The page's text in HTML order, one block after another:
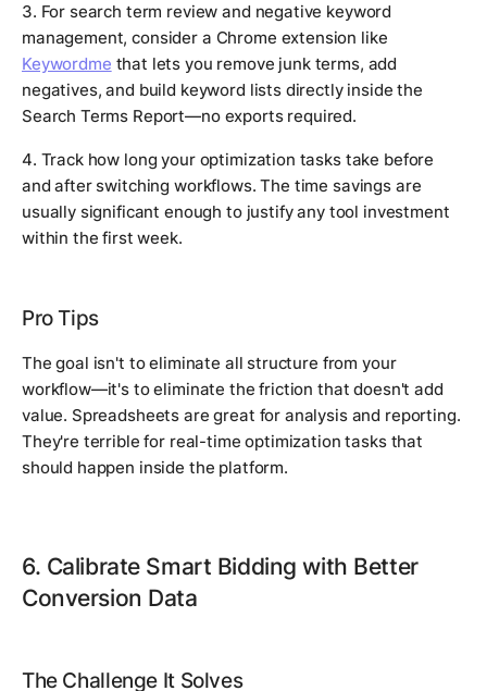
3. For search term review and negative keyword
management, consider a Chrome extension like
Keywordme that lets you remove junk terms, add
negatives, and build keyword lists directly inside the
Search Terms Report—no exports required.
4. Track how long your optimization tasks take before
and after switching workflows. The time savings are
usually significant enough to justify any tool investment
within the first week.
Pro Tips
The goal isn't to eliminate all structure from your
workflow—it's to eliminate the friction that doesn't add
value. Spreadsheets are great for analysis and reporting.
They're terrible for real-time optimization tasks that
should happen inside the platform.
6. Calibrate Smart Bidding with Better
Conversion Data
The Challenge It Solves